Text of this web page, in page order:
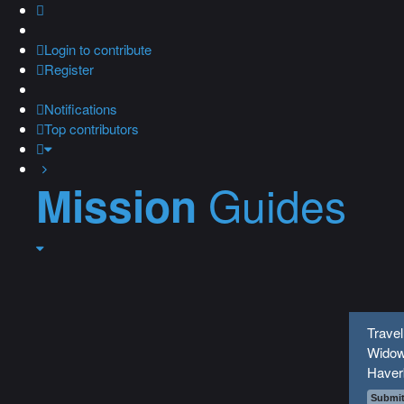
Loginto contribute
Register
Notifications
Top contributors
Mission Guides